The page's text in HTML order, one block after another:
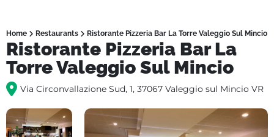
Home Restaurants Ristorante Pizzeria Bar La Torre Valeggio Sul Mincio
Ristorante Pizzeria Bar La
Torre Valeggio Sul Mincio
Via Circonvallazione Sud, 1, 37067 Valeggio sul Mincio VR